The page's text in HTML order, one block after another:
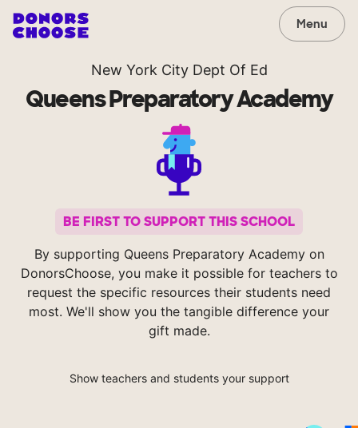
Menu
New York City Dept Of Ed
Queens Preparatory Academy
BE FIRST TO SUPPORT THIS SCHOOL
By supporting Queens Preparatory Academy on
DonorsChoose, you make it possible for teachers to
request the specific resources their students need
most. We'll show you the tangible difference your
gift made.
Show teachers and students your support